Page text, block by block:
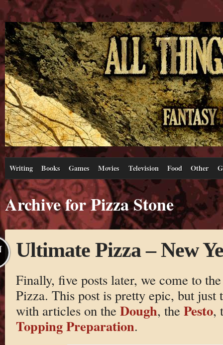
Writing Books Games Movies Television Food Other
Archive for Pizza Stone
Ultimate Pizza – New
Finally, five posts later, we come to
Pizza. This post is pretty epic, but just
with articles on the Dough, the Pesto,
Topping Preparation.